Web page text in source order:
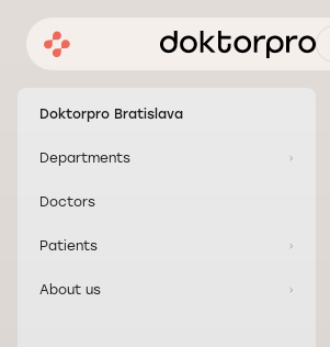
Doktorpro Bratislava
Departments
Doctors
Patients
About us